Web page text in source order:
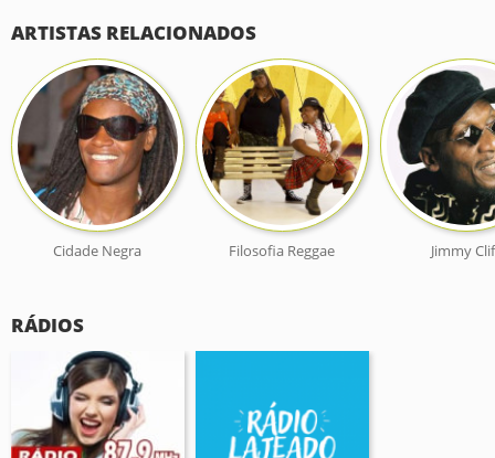
ARTISTAS RELACIONADOS
Cidade Negra Filosofia Reggae Jimmy
RÁDIOS